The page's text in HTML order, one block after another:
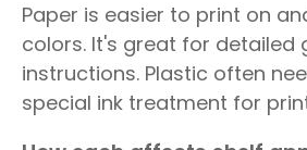
Paper is easier to print on
colors. It's great for detailed
instructions. Plastic often
special ink treatment for